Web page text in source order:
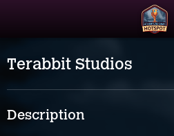
Terabbit Studios
Description